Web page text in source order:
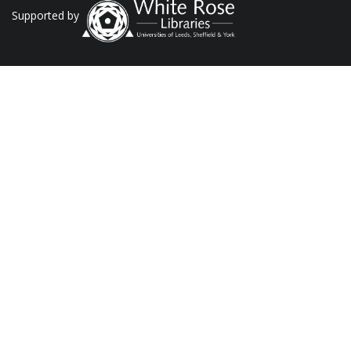
Supported by